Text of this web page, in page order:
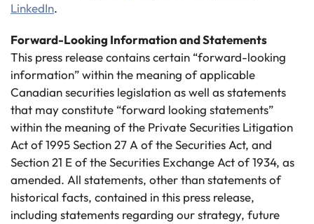
LinkedIn.
Forward-Looking Information and Statements
This press release contains certain “forward-looking
information” within the meaning of applicable
Canadian securities legislation as well as statements
that may constitute “forward looking statements”
within the meaning of the Private Securities Litigation
Act of 1995 Section 27 A of the Securities Act, and
Section 21 E of the Securities Exchange Act of 1934, as
amended. All statements, other than statements of
historical facts, contained in this press release,
including statements regarding our strategy, future